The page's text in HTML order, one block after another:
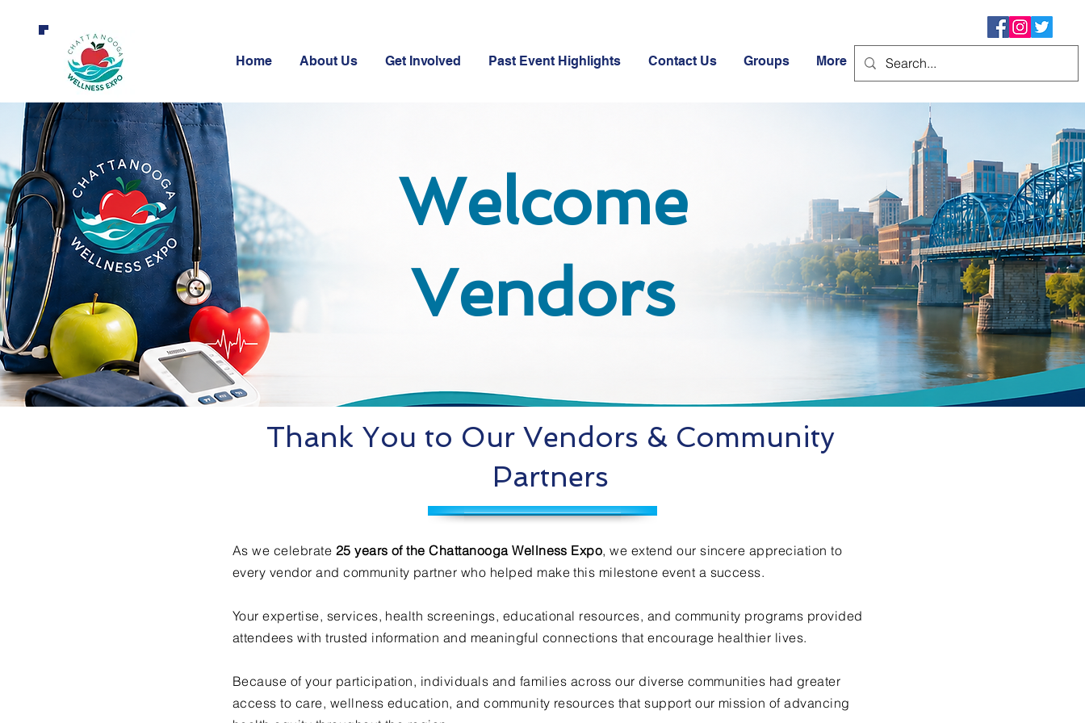
Home About Us Get Involved Past Event Highlights Contact Us Groups More
Welcome
Vendors
Thank You to Our Vendors & Community
Partners
As we celebrate 25 years of the Chattanooga Wellness Expo, we extend our sincere appreciation to
every vendor and community partner who helped make this milestone event a success.
Your expertise, services, health screenings, educational resources, and community programs provided
attendees with trusted information and meaningful connections that encourage healthier lives.
Because of your participation, individuals and families across our diverse communities had greater
access to care, wellness education, and community resources that support our mission of advancing